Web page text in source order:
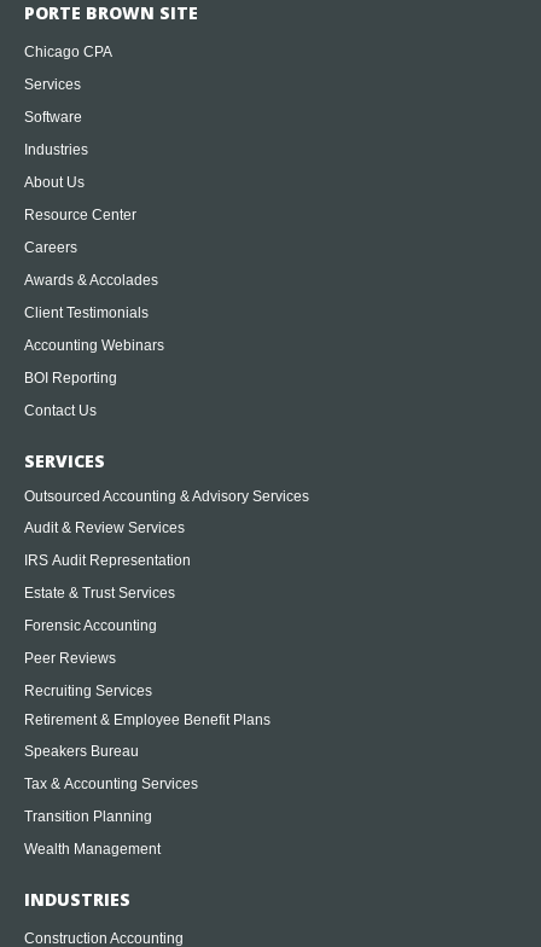
PORTE BROWN SITE
Chicago CPA
Services
Software
Industries
About Us
Resource Center
Careers
Awards & Accolades
Client Testimonials
Accounting Webinars
BOI Reporting
Contact Us
SERVICES
Outsourced Accounting & Advisory Services
Audit & Review Services
IRS Audit Representation
Estate & Trust Services
Forensic Accounting
Peer Reviews
Recruiting Services
Retirement & Employee Benefit Plans
Speakers Bureau
Tax & Accounting Services
Transition Planning
Wealth Management
INDUSTRIES
Construction Accounting